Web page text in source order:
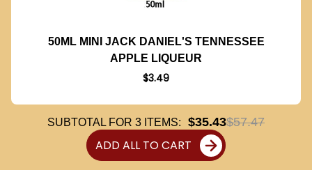
50ML MINI JACK DANIEL'S TENNESSEE
APPLE LIQUEUR
$3.49
SUBTOTAL FOR 3 ITEMS: $35.43$57.47
ADD ALL TO CART